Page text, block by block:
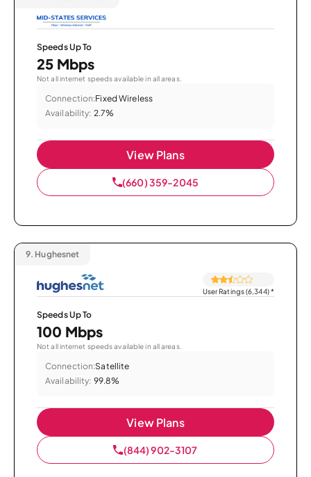
Speeds Up To
25 Mbps
Not all internet speeds available in all areas.
Connection:Fixed Wireless
Availability: 2.7%
View Plans
(660) 359-2045
9. Hughesnet
User Ratings (6,344)*
Speeds Up To
100 Mbps
Not all internet speeds available in all areas.
Connection:Satellite
Availability: 99.8%
View Plans
(844) 902-3107